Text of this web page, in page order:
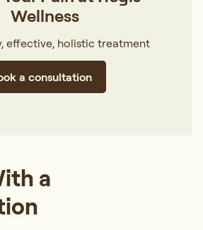
Wellness
effective, holistic treatment
a consultation
a